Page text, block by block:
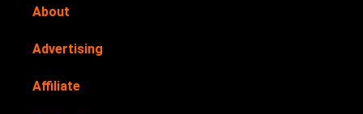
About
Advertising
Affiliate